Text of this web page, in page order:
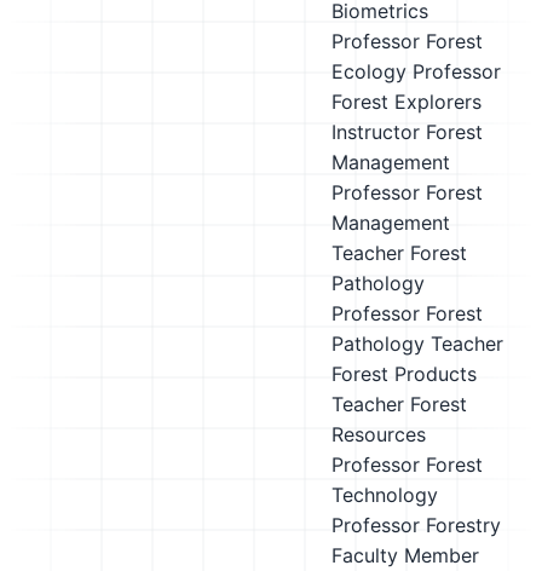
Biometrics
Professor Forest
Ecology Professor
Forest Explorers
Instructor Forest
Management
Professor Forest
Management
Teacher Forest
Pathology
Professor Forest
Pathology Teacher
Forest Products
Teacher Forest
Resources
Professor Forest
Technology
Professor Forestry
Faculty Member